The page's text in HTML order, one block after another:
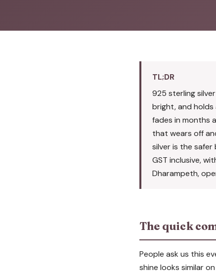
TL;DR
925 sterling
bright, and holds
fades in months
that wears off
silver is the safer
GST inclusive,
Dharampeth,
The quick
People ask us this
shine looks similar